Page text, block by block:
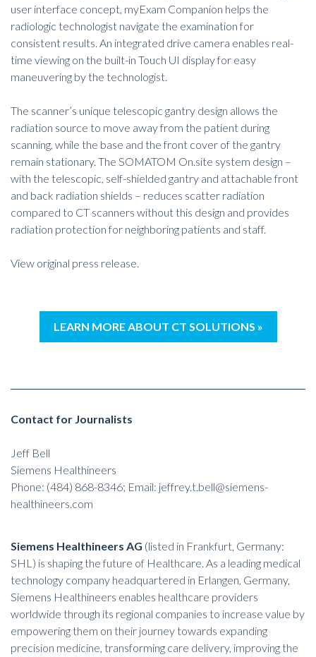
user interface concept, myExam Companion helps the
radiologic technologist navigate the examination for
consistent results. An integrated drive camera enables real-
time viewing on the built-in Touch UI display for easy
maneuvering by the technologist.
The scanner’s unique telescopic gantry design allows the
radiation source to move away from the patient during
scanning, while the base and the front cover of the gantry
remain stationary. The SOMATOM On.site system design –
with the telescopic, self-shielded gantry and attachable front
and back radiation shields – reduces scatter radiation
compared to CT scanners without this design and provides
radiation protection for neighboring patients and staff.
View original press release.
LEARN MORE ABOUT CT SOLUTIONS »
Contact for Journalists
Jeff Bell
Siemens Healthineers
Phone: (484) 868-8346; Email: jeffrey.t.bell@siemens-
healthineers.com
Siemens Healthineers AG (listed in Frankfurt, Germany:
SHL) is shaping the future of Healthcare. As a leading medical
technology company headquartered in Erlangen, Germany,
Siemens Healthineers enables healthcare providers
worldwide through its regional companies to increase value by
empowering them on their journey towards expanding
precision medicine, transforming care delivery, improving the